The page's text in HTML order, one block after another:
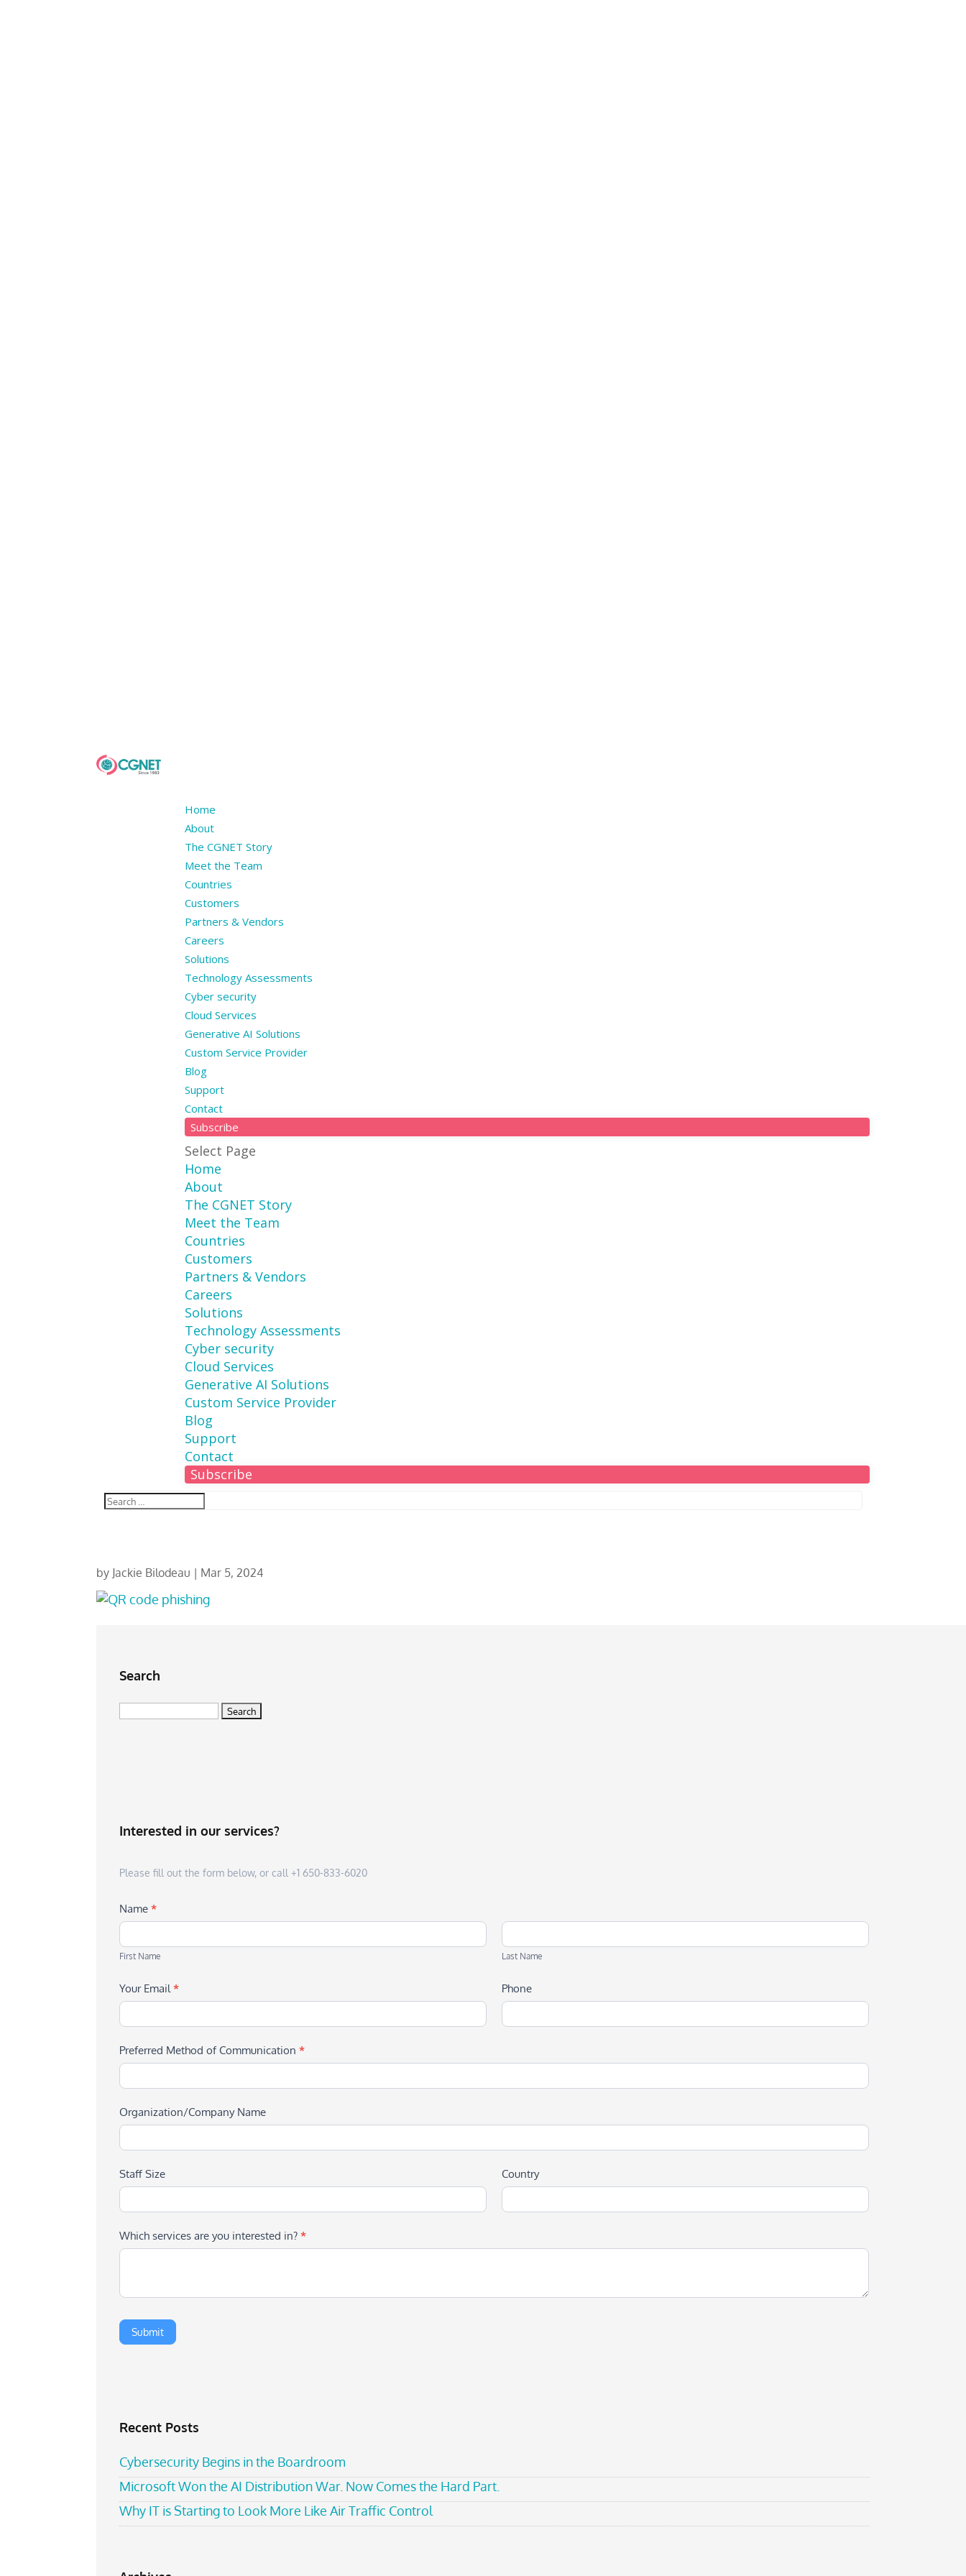
Home
About
The CGNET Story
Meet the Team
Countries
Customers
Partners & Vendors
Careers
Solutions
Technology Assessments
Cyber security
Cloud Services
Generative AI Solutions
Custom Service Provider
Blog
Support
Contact
Subscribe
Select Page
Home
About
The CGNET Story
Meet the Team
Countries
Customers
Partners & Vendors
Careers
Solutions
Technology Assessments
Cyber security
Cloud Services
Generative AI Solutions
Custom Service Provider
Blog
Support
Contact
Subscribe
by Jackie Bilodeau | Mar 5, 2024
Search
Interested in our services?
Please fill out the form below, or call +1 650-833-6020
Name*
First
Name
First Name
Last
Name
Last Name
Your Email* Phone
Preferred Method of Communication*
Organization/Company Name
Staff Size Country
Which services are you interested in?*
Recent Posts
Cybersecurity Begins in the Boardroom
Microsoft Won the AI Distribution War. Now Comes the Hard Part.
Why IT is Starting to Look More Like Air Traffic Control